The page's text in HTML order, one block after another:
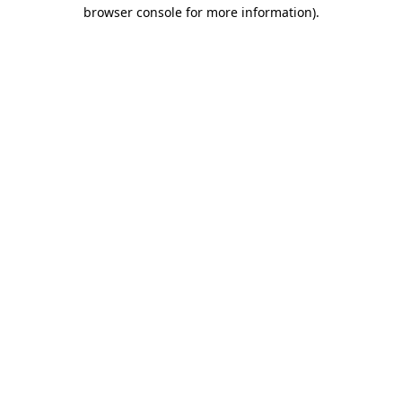
browser console for more information).